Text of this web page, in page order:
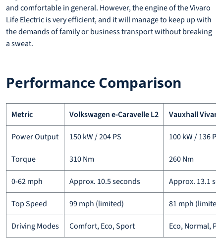
and comfortable in general. However, the engine of the Vivaro
Life Electric is very efficient, and it will manage to keep up with
the demands of family or business transport without breaking
a sweat.
Performance Comparison
Metric Volkswagen e-Caravelle L2 Vauxhall
Power Output 150 kW / 204 PS 100 kW / 136 PS
Torque 310 Nm 260 Nm
0-62 mph Approx. 10.5 seconds Approx. 13.1
Top Speed 99 mph (limited) 81 mph
Driving Modes Comfort, Eco, Sport Eco, Normal,